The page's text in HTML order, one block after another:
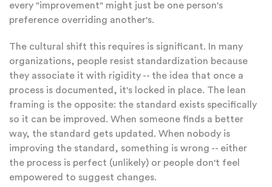
every "improvement" might just be one person's
preference overriding another's.
The cultural shift this requires is significant. In many
organizations, people resist standardization because
they associate it with rigidity -- the idea that once a
process is documented, it's locked in place. The lean
framing is the opposite: the standard exists specifically
so it can be improved. When someone finds a better
way, the standard gets updated. When nobody is
improving the standard, something is wrong -- either
the process is perfect (unlikely) or people don't feel
empowered to suggest changes.